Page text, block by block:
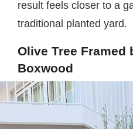
result feels closer to a
traditional planted yard.
Olive Tree Framed
Boxwood